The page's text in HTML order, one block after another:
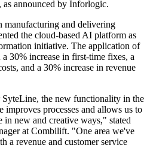
announced by Inforlogic.
and delivering
the cloud-based AI platform as
initiative. The application of
30% increase in first-time fixes, a
and a 30% increase in revenue
the new functionality in the
processes and allows us to
in new and creative ways," stated
at Combilift. "One area we've
a revenue and customer service